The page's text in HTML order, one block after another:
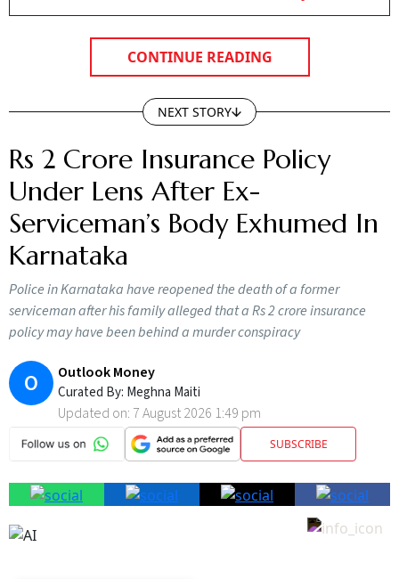
CONTINUE READING
NEXT STORY
Rs 2 Crore Insurance Policy
Under Lens After Ex-
Serviceman’s Body Exhumed In
Karnataka
Police in Karnataka have reopened the death of a former
serviceman after his family alleged that a Rs 2 crore insurance
policy may have been behind a murder conspiracy
O Outlook Money
Curated By: Meghna Maiti
Updated on: 7 August 2026 1:49 pm
SUBSCRIBE